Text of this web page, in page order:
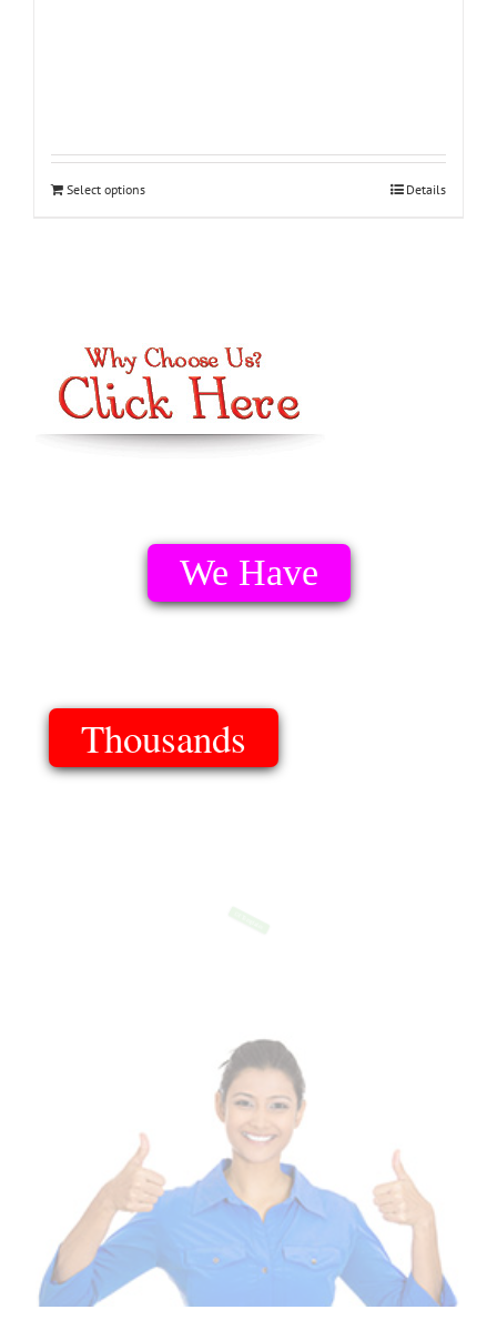
Select options Details
Thousands
We Have